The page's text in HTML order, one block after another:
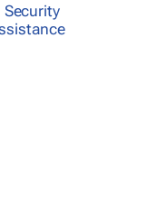
Security